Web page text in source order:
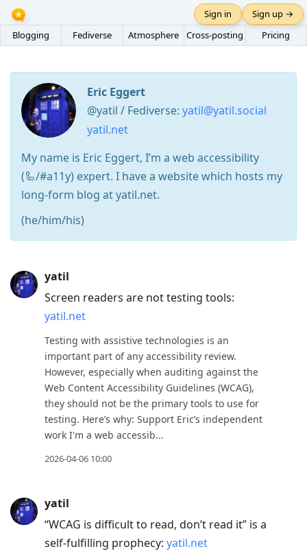
Blogging Fediverse Atmosphere Cross-posting Pricing
Sign in Sign up →
Eric Eggert
@yatil / Fediverse: yatil@yatil.social
yatil.net
My name is Eric Eggert, I’m a web accessibility
(🦾/#a11y) expert. I have a website which hosts my
long-form blog at yatil.net.
(he/him/his)
Arrow
Down
previous
post,
yatil
Screen readers are not testing tools:
yatil.net
Testing with assistive technologies is an
important part of any accessibility review.
However, especially when auditing against the
Web Content Accessibility Guidelines (WCAG),
they should not be the primary tools to use for
testing. Here’s why: Support Eric’s independent
work I'm a web accessib...
2026-04-06 10:00
yatil
“WCAG is difficult to read, don’t read it” is a
self-fulfilling prophecy: yatil.net